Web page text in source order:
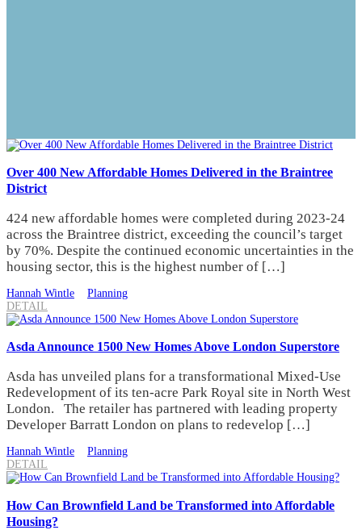
Over 400 New Affordable Homes Delivered in the Braintree
District
424 new affordable homes were completed during 2023-24
across the Braintree district, exceeding the council’s target
by 70%. Despite the continued economic uncertainties in the
housing sector, this is the highest number of […]
Hannah Wintle
Planning
DETAIL
Asda Announce 1500 New Homes Above London Superstore
Asda has unveiled plans for a transformational Mixed-Use
Redevelopment of its ten-acre Park Royal site in North West
London. The retailer has partnered with leading property
Developer Barratt London on plans to redevelop […]
Hannah Wintle
Planning
DETAIL
How Can Brownfield Land be Transformed into Affordable
Housing?